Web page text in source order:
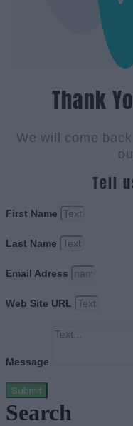
Thank
We will come
Tell
First Name
Last Name
Email Adress
Web Site URL
Message
Submit
Search